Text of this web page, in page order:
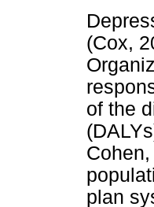
(Cox,
of the
plan